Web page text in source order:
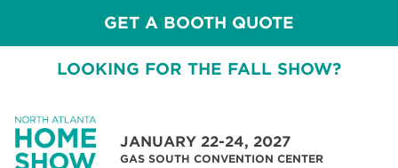
GET A BOOTH QUOTE
LOOKING FOR THE FALL SHOW?
JANUARY 22-24, 2027
GAS SOUTH CONVENTION CENTER